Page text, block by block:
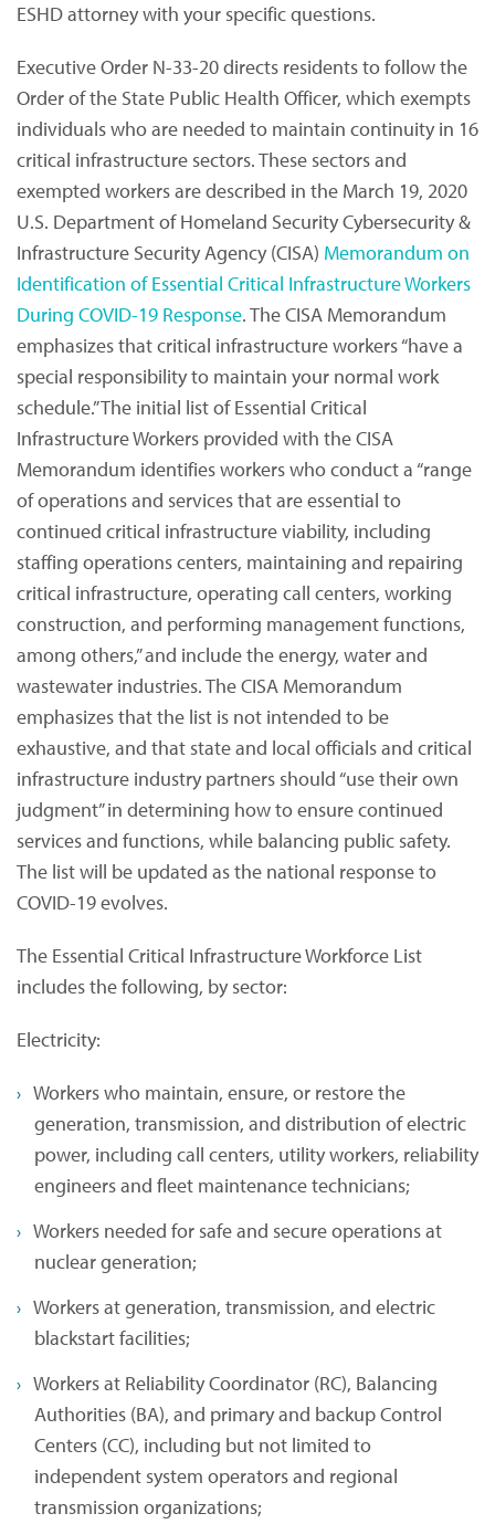
ESHD attorney with your specific questions.
Executive Order N-33-20 directs residents to follow the
Order of the State Public Health Officer, which exempts
individuals who are needed to maintain continuity in 16
critical infrastructure sectors. These sectors and
exempted workers are described in the March 19, 2020
U.S. Department of Homeland Security Cybersecurity &
Infrastructure Security Agency (CISA) Memorandum on
Identification of Essential Critical Infrastructure Workers
During COVID-19 Response. The CISA Memorandum
emphasizes that critical infrastructure workers “have a
special responsibility to maintain your normal work
schedule.” The initial list of Essential Critical
Infrastructure Workers provided with the CISA
Memorandum identifies workers who conduct a “range
of operations and services that are essential to
continued critical infrastructure viability, including
staffing operations centers, maintaining and repairing
critical infrastructure, operating call centers, working
construction, and performing management functions,
among others,” and include the energy, water and
wastewater industries. The CISA Memorandum
emphasizes that the list is not intended to be
exhaustive, and that state and local officials and critical
infrastructure industry partners should “use their own
judgment” in determining how to ensure continued
services and functions, while balancing public safety.
The list will be updated as the national response to
COVID-19 evolves.
The Essential Critical Infrastructure Workforce List
includes the following, by sector:
Electricity:
Workers who maintain, ensure, or restore the
generation, transmission, and distribution of electric
power, including call centers, utility workers, reliability
engineers and fleet maintenance technicians;
Workers needed for safe and secure operations at
nuclear generation;
Workers at generation, transmission, and electric
blackstart facilities;
Workers at Reliability Coordinator (RC), Balancing
Authorities (BA), and primary and backup Control
Centers (CC), including but not limited to
independent system operators and regional
transmission organizations;